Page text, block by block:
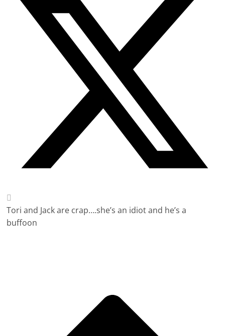
Tori and Jack are crap….she’s an idiot and he’s a
buffoon